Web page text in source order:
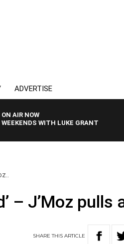
ADVERTISE
ON AIR NOW
WEEKENDS WITH LUKE GRANT
– J’Moz pulls
SHARETHISARTICLE